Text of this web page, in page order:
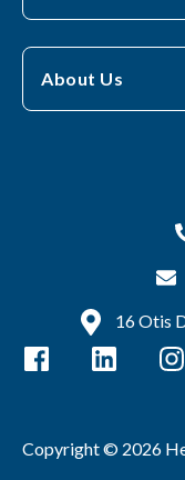
About Us
16 Otis
Copyright © 2026